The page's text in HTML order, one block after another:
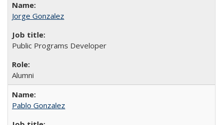
Jorge Gonzalez
Public Programs Developer
Alumni
Pablo Gonzalez